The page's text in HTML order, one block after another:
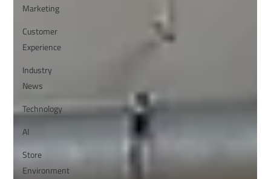
Marketing
Customer
Experience
Industry
News
Technology
AI
Store
Environment